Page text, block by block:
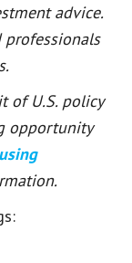
advice.
professionals
of U.S. policy
opportunity